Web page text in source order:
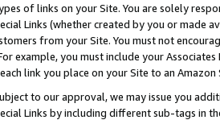
of links on your Site. You are solely
Links (whether created by you or
from your Site. You must not
example, you must include your
link you place on your Site to an
to our approval, we may issue you
Links by including different sub-tags in